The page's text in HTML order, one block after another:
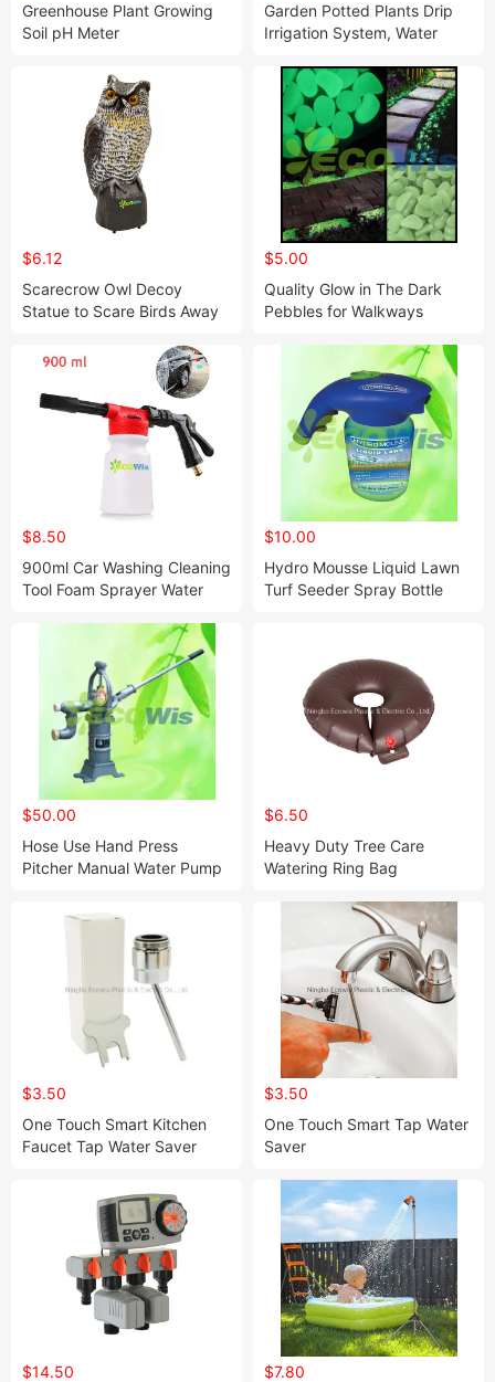
Greenhouse Plant Growing
Soil pH Meter
Garden Potted Plants Drip
Irrigation System, Water
Irrigation Kit
$6.12
Scarecrow Owl Decoy
Statue to Scare Birds Away
Pigeons, Rabbits From You
$5.00
Quality Glow in The Dark
Pebbles for Walkways
$8.50
900ml Car Washing Cleaning
Tool Foam Sprayer Water
$10.00
Hydro Mousse Liquid Lawn
Turf Seeder Spray Bottle
$50.00
Hose Use Hand Press
Pitcher Manual Water Pump
$6.50
Heavy Duty Tree Care
Watering Ring Bag
$3.50
One Touch Smart Kitchen
Faucet Tap Water Saver
$3.50
One Touch Smart Tap Water
Saver
$14.50
$7.80